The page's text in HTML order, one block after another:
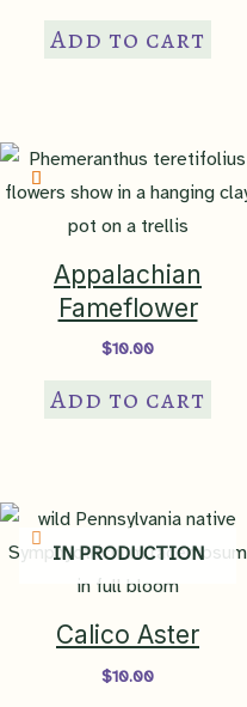
Add to cart
Appalachian
Fameflower
$10.00
Add to cart
IN PRODUCTION
Calico Aster
$10.00